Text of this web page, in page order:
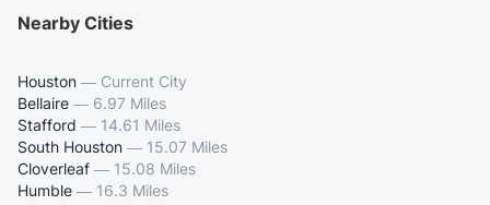
Nearby Cities
Houston — Current City
Bellaire — 6.97 Miles
Stafford — 14.61 Miles
South Houston — 15.07 Miles
Cloverleaf — 15.08 Miles
Humble — 16.3 Miles